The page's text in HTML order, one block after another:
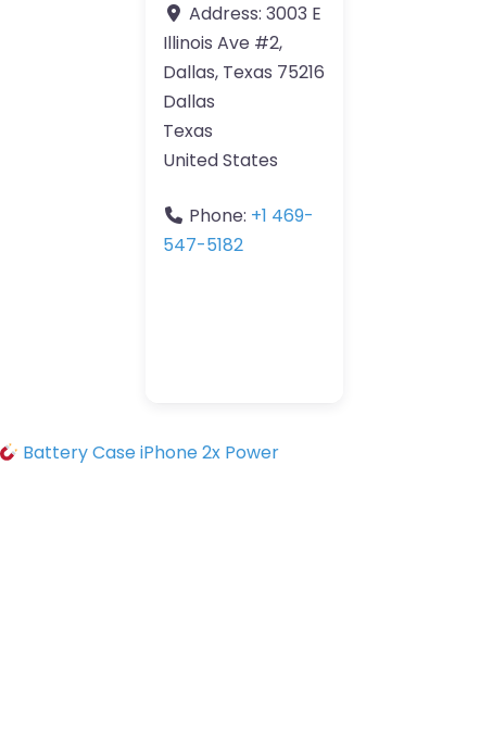
Address: 3003 E
Illinois Ave #2,
Dallas, Texas 75216
Dallas
Texas
United States
Phone: +1 469-
547-5182
Battery Case iPhone 2x Power